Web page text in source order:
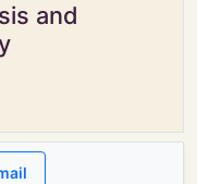
and